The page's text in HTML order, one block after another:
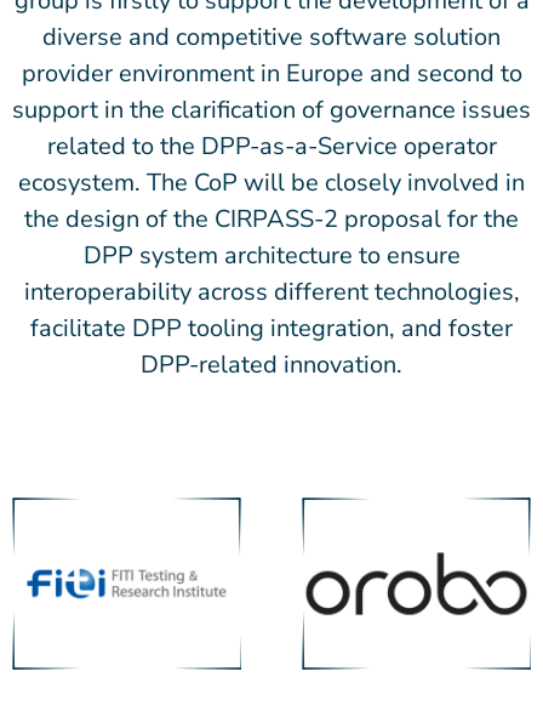
diverse and competitive software solution
provider environment in Europe and second to
support in the clarification of governance issues
related to the DPP-as-a-Service operator
ecosystem. The CoP will be closely involved in
the design of the CIRPASS-2 proposal for the
DPP system architecture to ensure
interoperability across different technologies,
facilitate DPP tooling integration, and foster
DPP-related innovation.